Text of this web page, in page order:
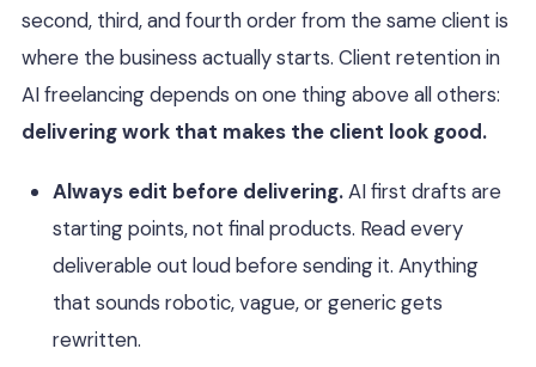
second, third, and fourth order from the same client is
where the business actually starts. Client retention in
AI freelancing depends on one thing above all others:
delivering work that makes the client look good.
Always edit before delivering.AI first drafts are
starting points, not final products. Read every
deliverable out loud before sending it. Anything
that sounds robotic, vague, or generic gets
rewritten.